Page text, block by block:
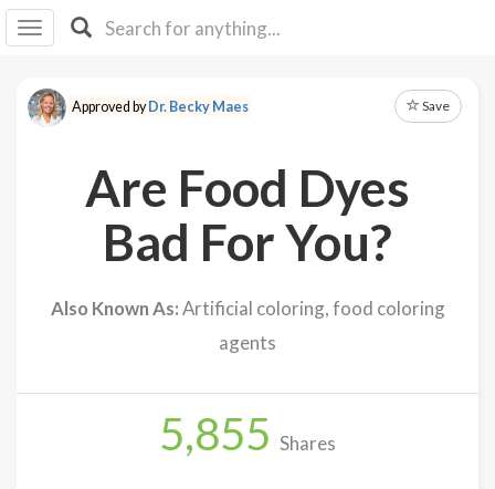
I IB
F Y
About
Log
Approved byDr. Becky Maes Save
Are Food Dyes
Bad For You?
Also Known As:Artificial coloring, food coloring
agents
5,855 Shares